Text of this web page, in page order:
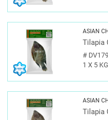
ASIAN
Tilapia
#
1 X 5 KG
ASIAN
Tilapia